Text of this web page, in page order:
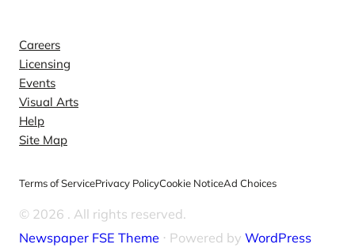
Careers
Licensing
Events
Visual Arts
Help
Site Map
Terms of ServicePrivacy PolicyCookie NoticeAd Choices
© 2026 . All rights reserved.
Newspaper FSE Theme ⋅ Powered by WordPress